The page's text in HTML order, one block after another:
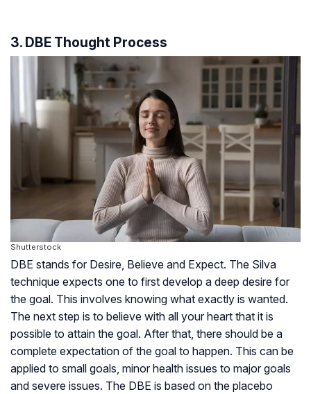
3. DBE Thought Process
Shutterstock
DBE stands for Desire, Believe and Expect. The Silva
technique expects one to first develop a deep desire for
the goal. This involves knowing what exactly is wanted.
The next step is to believe with all your heart that it is
possible to attain the goal. After that, there should be a
complete expectation of the goal to happen. This can be
applied to small goals, minor health issues to major goals
and severe issues. The DBE is based on the placebo